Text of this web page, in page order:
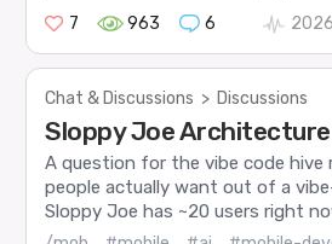
7
963 6
Chat & Discussions > Discussions
Sloppy Joe
A question for the vibe code hive
people actually want out of a
Sloppy Joe has ~20 users right